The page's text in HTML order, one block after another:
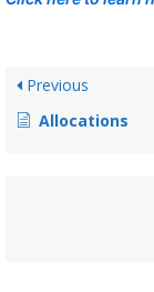
Previous
Allocations